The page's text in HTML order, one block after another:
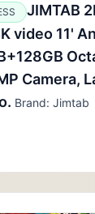
JIMTAB
video 11'
Camera,
Brand: Jimtab